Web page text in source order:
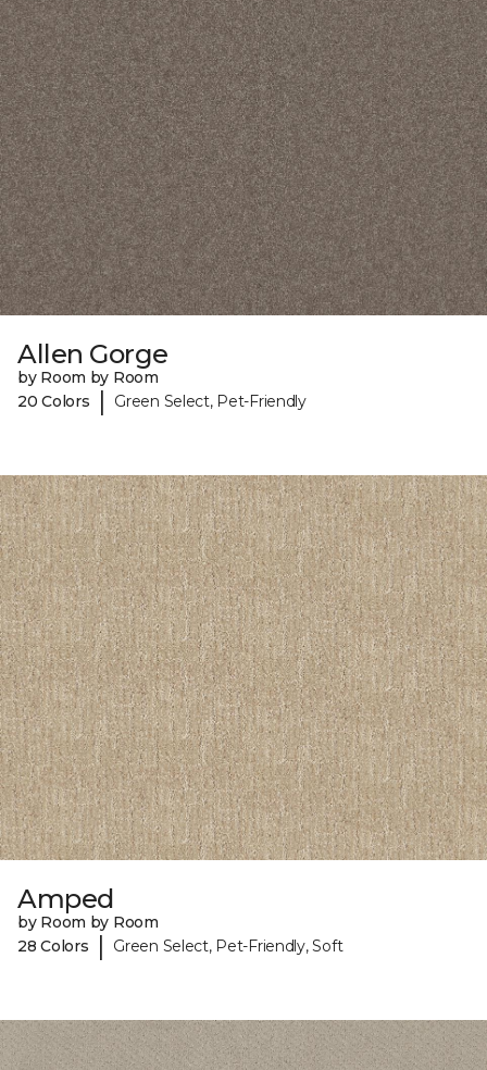
Allen Gorge
by Room by Room
20 Colors
| Green Select, Pet-Friendly
Amped
by Room by Room
28 Colors
| Green Select, Pet-Friendly, Soft